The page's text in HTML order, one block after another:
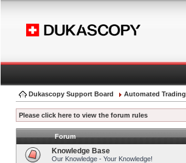
Dukascopy Support Board Automated Trading
Please click here to view the forum rules
Forum
Knowledge Base
Our Knowledge - Your Knowledge!